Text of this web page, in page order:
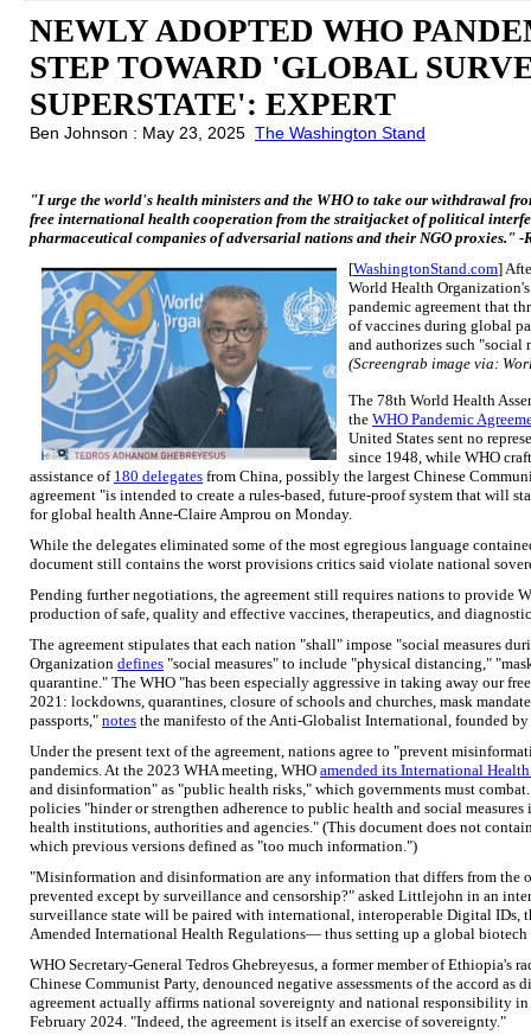
NEWLY ADOPTED WHO
STEP TOWARD 'GLOBAL
SUPERSTATE': EXPERT
Ben Johnson : May 23, 2025 The Washington Stand
"I urge the world's health ministers and the WHO to take our withdrawal
free international health cooperation from the straitjacket of political
pharmaceutical companies of adversarial nations and their NGO proxies." -
[WashingtonStand.com]
World Health
pandemic agreement that
of vaccines during global
and authorizes such "social
(Screengrab image via:
The 78th World Health
the WHO Pandemic
United States sent no
since 1948, while WHO
assistance of 180 delegates from China, possibly the largest Chinese
agreement "is intended to create a rules-based, future-proof system that will
for global health Anne-Claire Amprou on Monday.
While the delegates eliminated some of the most egregious language
document still contains the worst provisions critics said violate national
Pending further negotiations, the agreement still requires nations to provide
production of safe, quality and effective vaccines, therapeutics, and
The agreement stipulates that each nation "shall" impose "social measures
Organization defines "social measures" to include "physical distancing,"
quarantine." The WHO "has been especially aggressive in taking away our
2021: lockdowns, quarantines, closure of schools and churches, mask
passports," notes the manifesto of the Anti-Globalist International, founded
Under the present text of the agreement, nations agree to "prevent
pandemics. At the 2023 WHA meeting, WHO amended its International
and disinformation" as "public health risks," which governments must
policies "hinder or strengthen adherence to public health and social
health institutions, authorities and agencies." (This document does not
which previous versions defined as "too much information.")
"Misinformation and disinformation are any information that differs from the
prevented except by surveillance and censorship?" asked Littlejohn in an
surveillance state will be paired with international, interoperable Digital IDs,
Amended International Health Regulations— thus setting up a global
WHO Secretary-General Tedros Ghebreyesus, a former member of Ethiopia's
Chinese Communist Party, denounced negative assessments of the accord
agreement actually affirms national sovereignty and national responsibility
February 2024. "Indeed, the agreement is itself an exercise of sovereignty."